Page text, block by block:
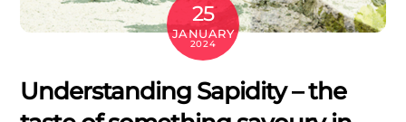
25
JANUARY
2024
Understanding Sapidity – the